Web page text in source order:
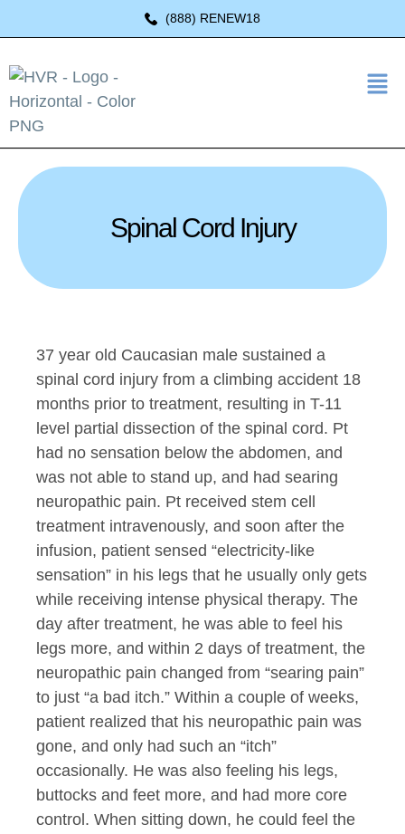
(888) RENEW18
Spinal Cord Injury
37 year old Caucasian male sustained a
spinal cord injury from a climbing accident 18
months prior to treatment, resulting in T-11
level partial dissection of the spinal cord. Pt
had no sensation below the abdomen, and
was not able to stand up, and had searing
neuropathic pain. Pt received stem cell
treatment intravenously, and soon after the
infusion, patient sensed “electricity-like
sensation” in his legs that he usually only gets
while receiving intense physical therapy. The
day after treatment, he was able to feel his
legs more, and within 2 days of treatment, the
neuropathic pain changed from “searing pain”
to just “a bad itch.” Within a couple of weeks,
patient realized that his neuropathic pain was
gone, and only had such an “itch”
occasionally. He was also feeling his legs,
buttocks and feet more, and had more core
control. When sitting down, he could feel the